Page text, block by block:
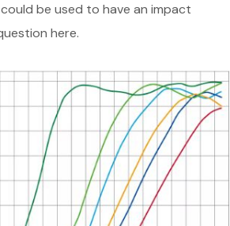
be used to have an impact
here.